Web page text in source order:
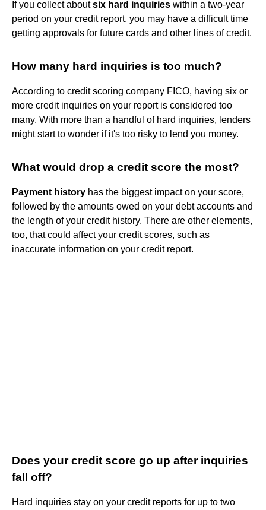
If you collect aboutsix hard inquiries within a two-year
period on your credit report, you may have a difficult time
getting approvals for future cards and other lines of credit.
How many hard inquiries is too much?
According to credit scoring company FICO, having six or
more credit inquiries on your report is considered too
many. With more than a handful of hard inquiries, lenders
might start to wonder if it's too risky to lend you money.
What would drop a credit score the most?
Payment history has the biggest impact on your score,
followed by the amounts owed on your debt accounts and
the length of your credit history. There are other elements,
too, that could affect your credit scores, such as
inaccurate information on your credit report.
Does your credit score go up after inquiries
fall off?
Hard inquiries stay on your credit reports for up to two